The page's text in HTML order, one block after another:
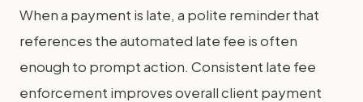
When a payment is late, a polite reminder that
references the automated late fee is often
enough to prompt action. Consistent late fee
enforcement improves overall client payment